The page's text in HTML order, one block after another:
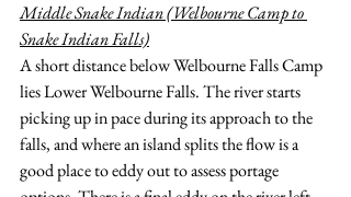
Middle Snake Indian (Welbourne Camp to
Snake Indian Falls)
A short distance below Welbourne Falls Camp
lies Lower Welbourne Falls. The river starts
picking up in pace during its approach to the
falls, and where an island splits the flow is a
good place to eddy out to assess portage